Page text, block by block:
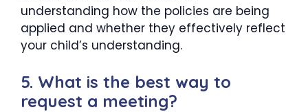
understanding how the policies are being
applied and whether they effectively reflect
your child’s understanding.
5. What is the best way to
request a meeting?